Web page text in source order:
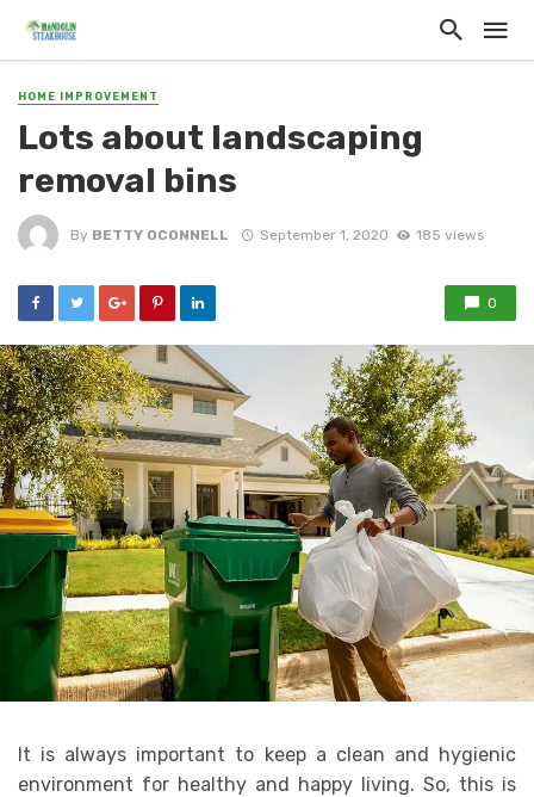
HOME IMPROVEMENT
Lots about landscaping
removal bins
By BETTY OCONNELL September 1, 2020 185 views
0
It is always important to keep a clean and hygienic
environment for healthy and happy living. So, this is